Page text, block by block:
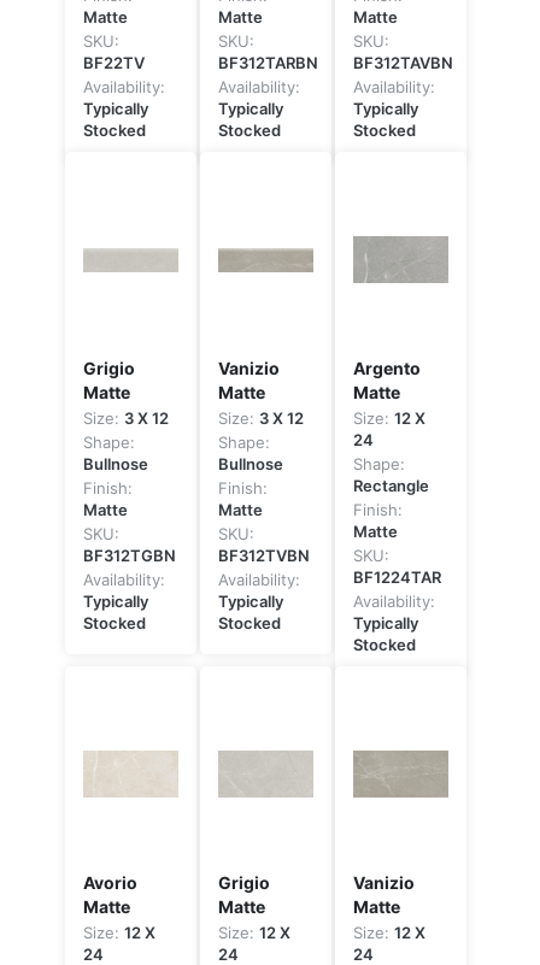
Matte
SKU:
BF22TV
Availability:
Typically
Stocked
Matte
SKU:
BF312TARBN
Availability:
Typically
Stocked
Matte
SKU:
BF312TAVBN
Availability:
Typically
Stocked
Grigio
Matte
Size: 3 X 12
Shape:
Bullnose
Finish:
Matte
SKU:
BF312TGBN
Availability:
Typically
Stocked
Vanizio
Matte
Size: 3 X 12
Shape:
Bullnose
Finish:
Matte
SKU:
BF312TVBN
Availability:
Typically
Stocked
Argento
Matte
Size: 12 X
24
Shape:
Rectangle
Finish:
Matte
SKU:
BF1224TAR
Availability:
Typically
Stocked
Avorio
Matte
Size: 12 X
24
Grigio
Matte
Size: 12 X
24
Vanizio
Matte
Size: 12 X
24